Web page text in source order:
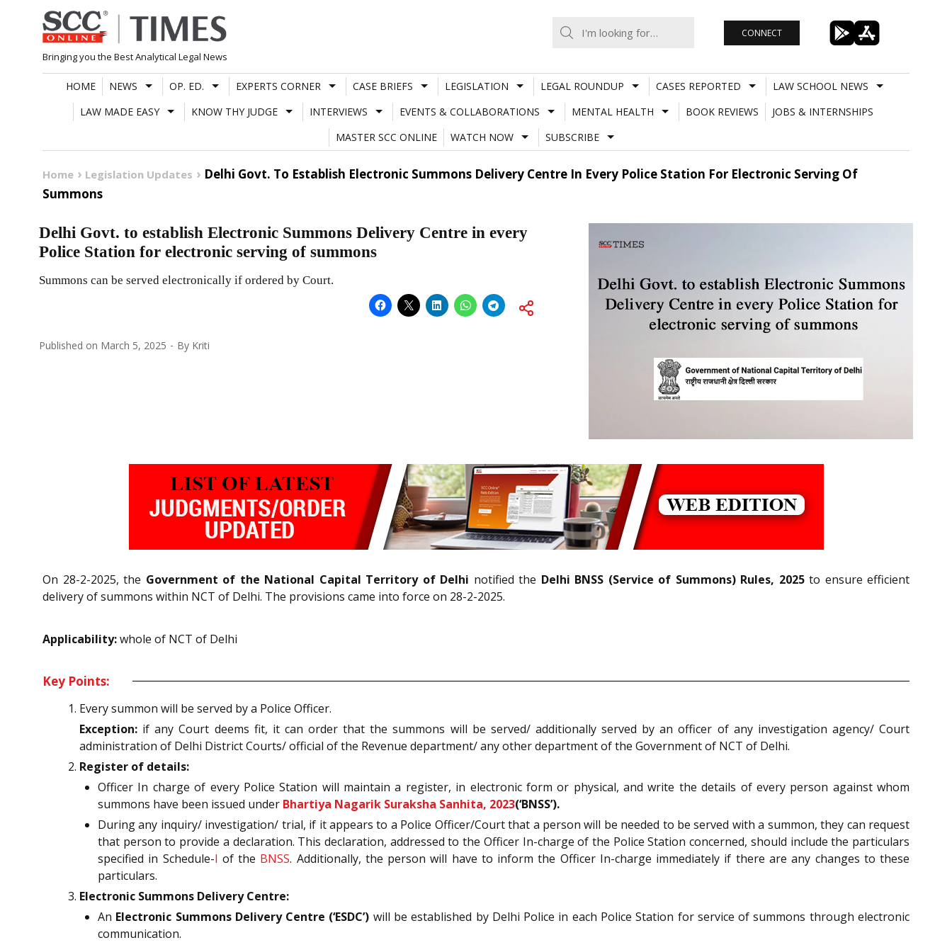
Skip
to
content
Bringing you the Best Analytical Legal News
CONNECT
HOME NEWS OP. ED. EXPERTS CORNER CASE BRIEFS LEGISLATION LEGAL ROUNDUP CASES REPORTED
LAW SCHOOL NEWS
LAW MADE EASY
KNOW THY JUDGE INTERVIEWS EVENTS & COLLABORATIONS MENTAL HEALTH BOOK REVIEWS
JOBS & INTERNSHIPS
MASTER SCC ONLINE
WATCH NOW SUBSCRIBE
Home Legislation Updates
Delhi Govt. To Establish Electronic Summons Delivery Centre In Every Police Station For Electronic Serving Of
Summons
Delhi Govt. to establish Electronic Summons Delivery Centre in every
Police Station for electronic serving of summons
Summons can be served electronically if ordered by Court.
Published on March 5, 2025 By Kriti
On 28-2-2025, the Government of the National Capital Territory of Delhi notified the Delhi BNSS (Service of Summons) Rules, 2025to ensure efficient
delivery of summons within NCT of Delhi. The provisions came into force on 28-2-2025.
Applicability:whole of NCT of Delhi
Key Points:
Every summon will be served by a Police Officer.
Exception: if any Court deems fit, it can order that the summons will be served/ additionally served by an officer of any investigation agency/ Court
administration of Delhi District Courts/ official of the Revenue department/ any other department of the Government of NCT of Delhi.
Register of details:
Officer In charge of every Police Station will maintain a register, in electronic form or physical, and write the details of every person against whom
summons have been issued under Bhartiya Nagarik Suraksha Sanhita, 2023(‘BNSS’).
During any inquiry/ investigation/ trial, if it appears to a Police Officer/Court that a person will be needed to be served with a summon, they can request
that person to provide a declaration. This declaration, addressed to the Officer In-charge of the Police Station concerned, should include the particulars
specified in Schedule-I of the BNSS. Additionally, the person will have to inform the Officer In-charge immediately if there are any changes to these
particulars.
Electronic Summons Delivery Centre:
An Electronic Summons Delivery Centre (‘ESDC’) will be established by Delhi Police in each Police Station for service of summons through electronic
communication.